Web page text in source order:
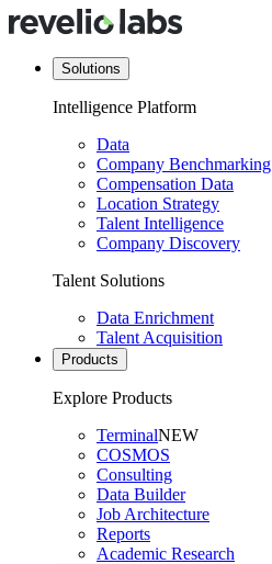
Solutions
Intelligence Platform
Data
Company Benchmarking
Compensation Data
Location Strategy
Talent Intelligence
Company Discovery
Talent Solutions
Data Enrichment
Talent Acquisition
Products
Explore Products
TerminalNEW
COSMOS
Consulting
Data Builder
Job Architecture
Reports
Academic Research